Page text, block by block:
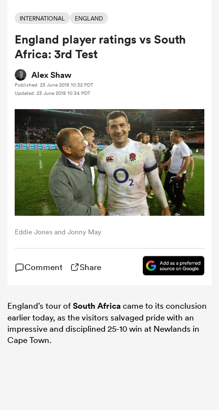
INTERNATIONAL ENGLAND
England player ratings vs South
Africa: 3rd Test
Alex Shaw
Published: 23 June 2018 10:32 PDT
Updated: 23 June 2018 10:34 PDT
Eddie Jones and Jonny May
Comment Share
England’s tour ofSouth Africacame to its conclusion
earlier today, as the visitors salvaged pride with an
impressive and disciplined 25-10 win at Newlands in
Cape Town.